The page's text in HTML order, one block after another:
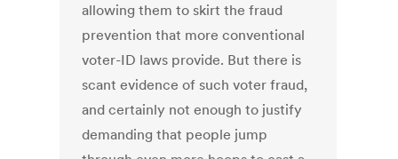
allowing them to skirt the fraud
prevention that more conventional
voter-ID laws provide. But there is
scant evidence of such voter fraud,
and certainly not enough to justify
demanding that people jump